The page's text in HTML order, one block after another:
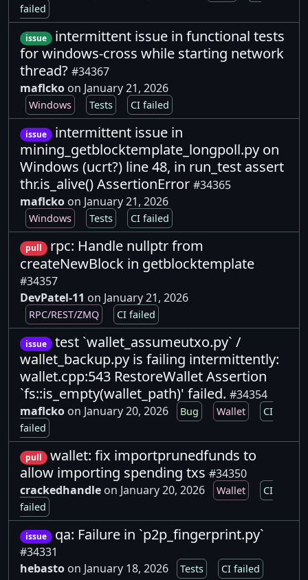
failed
issue
intermittent issue in functional tests
for windows-cross while starting network
thread? #34367
maflcko on January 21, 2026
Windows Tests CI failed
issue
intermittent issue in
mining_getblocktemplate_longpoll.py on
Windows (ucrt?) line 48, in run_test assert
thr.is_alive() AssertionError #34365
maflcko on January 21, 2026
Windows Tests CI failed
pull
rpc: Handle nullptr from
createNewBlock in getblocktemplate
#34357
DevPatel-11 on January 21, 2026
RPC/REST/ZMQ CI failed
issue
test `wallet_assumeutxo.py` /
wallet_backup.py is failing intermittently:
wallet.cpp:543 RestoreWallet Assertion
`fs::is_empty(wallet_path)' failed. #34354
maflcko on January 20, 2026 Bug Wallet
CI
failed
pull
wallet: fix importprunedfunds to
allow importing spending txs #34350
crackedhandle on January 20, 2026 Wallet
CI
failed
issue qa: Failure in `p2p_fingerprint.py`
#34331
hebasto on January 18, 2026 Tests CI failed